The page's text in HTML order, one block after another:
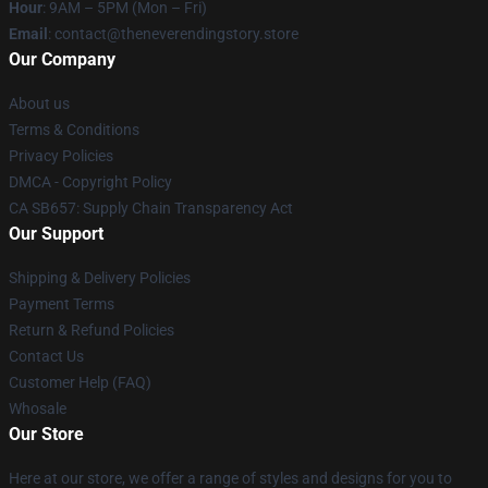
Hour: 9AM – 5PM (Mon – Fri)
Email : contact@theneverendingstory.store
Our Company
About us
Terms & Conditions
Privacy Policies
DMCA - Copyright Policy
CA SB657: Supply Chain Transparency Act
Our Support
Shipping & Delivery Policies
Payment Terms
Return & Refund Policies
Contact Us
Customer Help (FAQ)
Whosale
Our Store
Here at our store, we offer a range of styles and designs for you to